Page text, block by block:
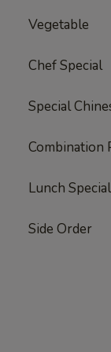
Vegetable
Chef Special
Special
Combination
Lunch Special
Side Order